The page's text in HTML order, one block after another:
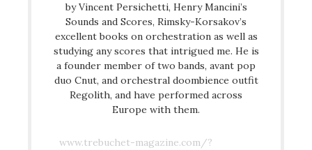
by Vincent Persichetti, Henry Mancini’s
Sounds and Scores, Rimsky-Korsakov’s
excellent books on orchestration as well as
studying any scores that intrigued me. He is
a founder member of two bands, avant pop
duo Cnut, and orchestral doombience outfit
Regolith, and have performed across
Europe with them.
www.trebuchet-magazine.com/?